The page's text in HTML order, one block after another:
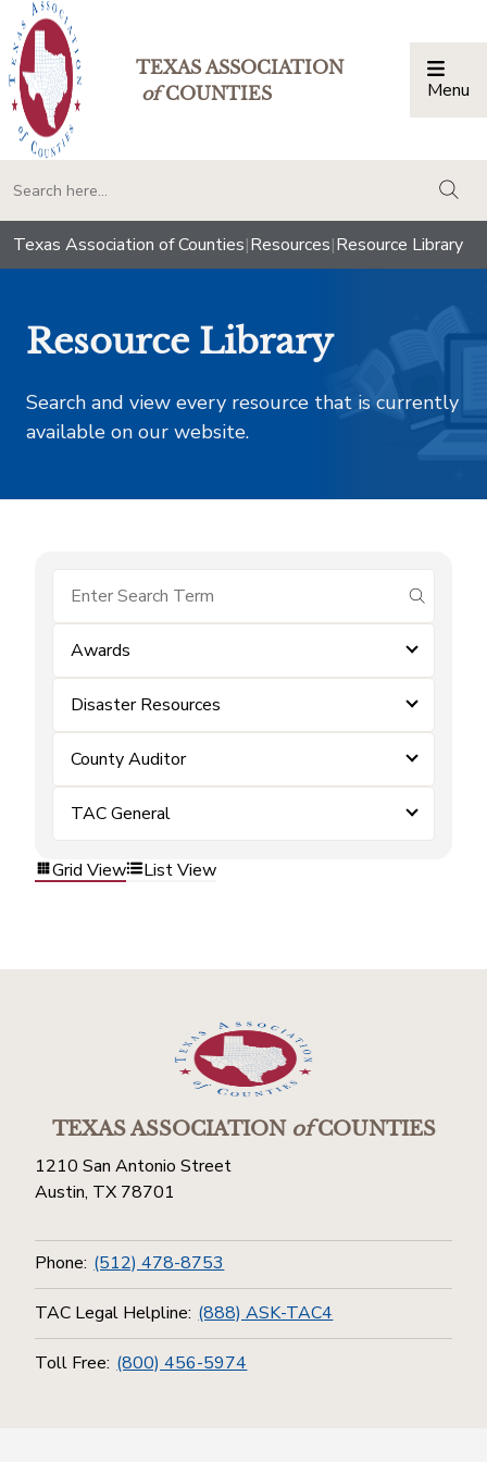
TEXAS ASSOCIATION
ofCOUNTIES Menu
Texas Association of Counties|Resources|Resource Library
Resource Library
Search and view every resource that is currently
available on our website.
submit
Awards
Disaster Resources
County Auditor
TAC General
Grid View List View
TEXAS ASSOCIATIONofCOUNTIES
1210 San Antonio Street
Austin, TX 78701
Phone: (512) 478-8753
TAC Legal Helpline: (888) ASK-TAC4
Toll Free: (800) 456-5974